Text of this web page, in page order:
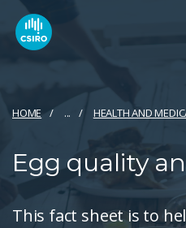
HOME ... HEALTH AND
Egg quality
This fact sheet is to